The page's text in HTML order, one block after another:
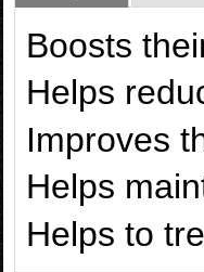
Boosts
Helps
Improves
Helps
Helps to